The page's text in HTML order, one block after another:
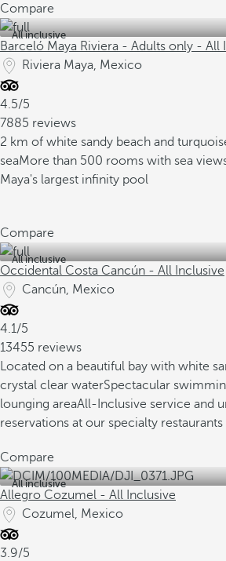
Compare
All inclusive
Barceló Maya Riviera - Adults only - All
Riviera Maya, Mexico
4.5/5
7885 reviews
2 km of white sandy beach and
seaMore than 500 rooms with sea
Maya's largest infinity pool
Compare
All inclusive
Occidental Costa Cancún - All Inclusive
Cancún, Mexico
4.1/5
13455 reviews
Located on a beautiful bay with white
crystal clear waterSpectacular
lounging areaAll-Inclusive service and
reservations at our specialty restaurants
Compare
All inclusive
Allegro Cozumel - All Inclusive
Cozumel, Mexico
3.9/5